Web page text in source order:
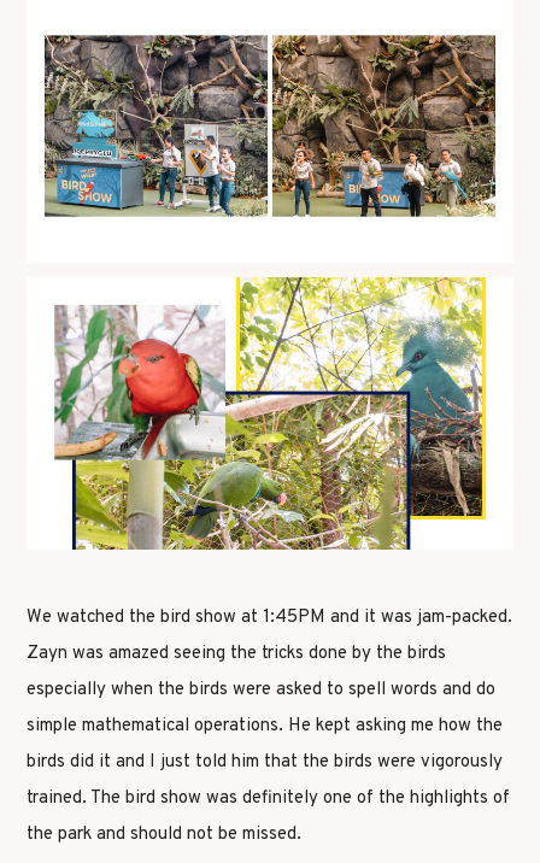
We watched the bird show at 1:45PM and it was jam-packed.
Zayn was amazed seeing the tricks done by the birds
especially when the birds were asked to spell words and do
simple mathematical operations. He kept asking me how the
birds did it and I just told him that the birds were vigorously
trained. The bird show was definitely one of the highlights of
the park and should not be missed.